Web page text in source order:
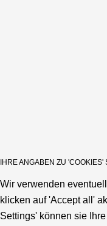
IHRE ANGABEN ZU 'COOKIES'
Wir verwenden
klicken auf 'Accept all'
Settings' können sie